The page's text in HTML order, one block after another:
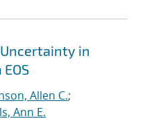
in
Allen C.;
Ann E.